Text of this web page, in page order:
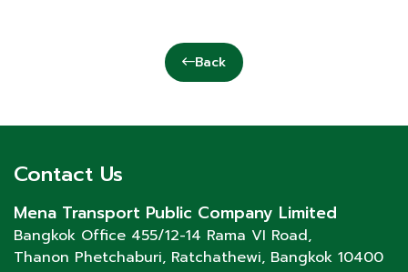
Back
Contact Us
Mena Transport Public Company Limited
Bangkok Office 455/12-14 Rama VI Road,
Thanon Phetchaburi, Ratchathewi, Bangkok 10400